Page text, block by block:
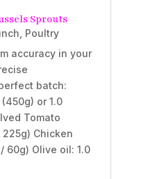
Sprouts
, Poultry
accuracy in your
batch:
or 1.0
Tomato
Chicken
60g) Olive oil: 1.0